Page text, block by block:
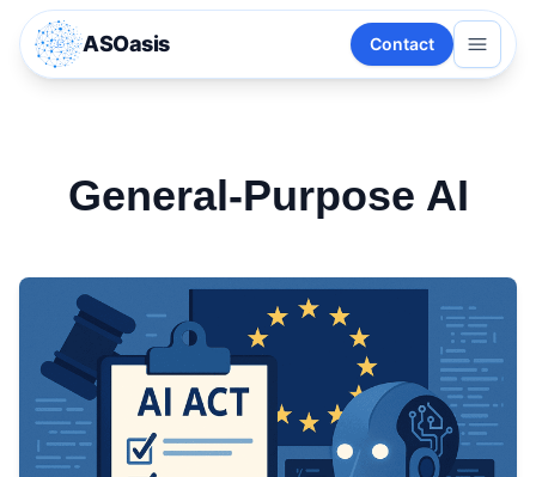
ASOasis Contact
General-Purpose AI